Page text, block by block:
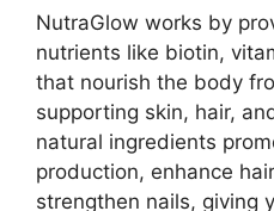
NutraGlow works by
nutrients like biotin,
that nourish the body
supporting skin, hair,
natural ingredients
production, enhance
strengthen nails, giving